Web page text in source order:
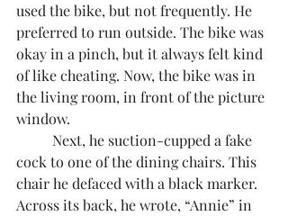
used the bike, but not frequently. He
preferred to run outside. The bike was
okay in a pinch, but it always felt kind
of like cheating. Now, the bike was in
the living room, in front of the picture
window.
cock to one of the dining chairs. This
chair he defaced with a black marker.
Across its back, he wrote, “Annie” in